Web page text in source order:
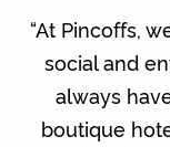
“At Pincoffs,
social and
always
boutique